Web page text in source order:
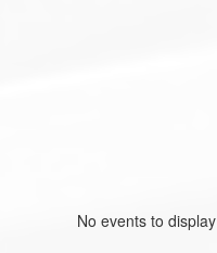
No events to display